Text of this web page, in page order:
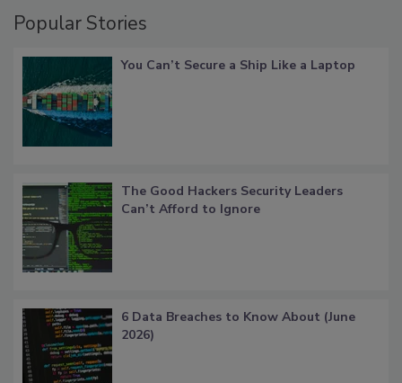
Popular Stories
You Can’t Secure a Ship Like a Laptop
The Good Hackers Security Leaders
Can’t Afford to Ignore
6 Data Breaches to Know About (June
2026)